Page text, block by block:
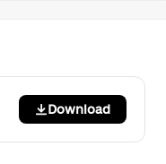
Download